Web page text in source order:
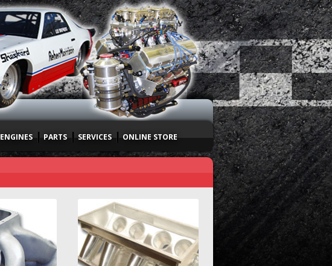
ENGINES PARTS SERVICES ONLINE STORE